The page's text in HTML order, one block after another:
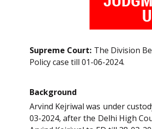
Supreme Court: The Division
Policy case till 01-06-2024.
Background
Arvind Kejriwal was under
03-2024, after the Delhi High